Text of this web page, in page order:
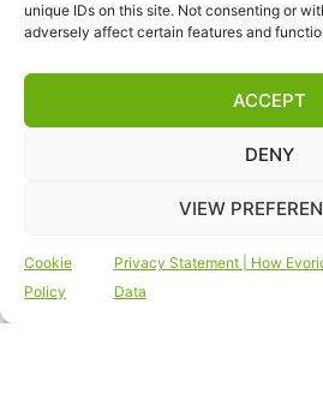
unique IDs on this site. Not consenting or
adversely affect certain features and
ACCEPT
DENY
VIEW
Cookie
Policy
Privacy Statement | How
Data
Products
Privacy Statement
Cookie Policy (EU)
FOLLOW US